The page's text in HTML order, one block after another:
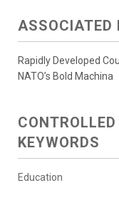
ASSOCIATED
Rapidly Developed
NATO’s Bold Machina
KEYWORDS
Education